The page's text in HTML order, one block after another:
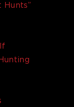
Hunts”